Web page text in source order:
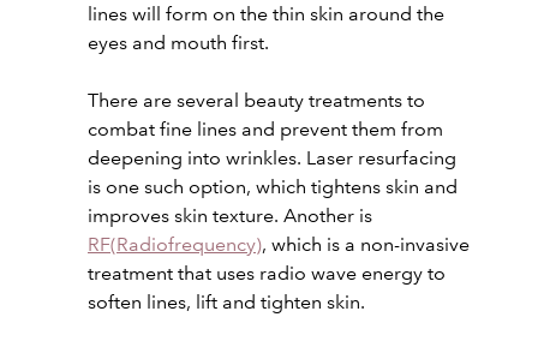
lines will form on the thin skin around the
eyes and mouth first.
There are several beauty treatments to
combat fine lines and prevent them from
deepening into wrinkles. Laser resurfacing
is one such option, which tightens skin and
improves skin texture. Another is
RF(Radiofrequency), which is a non-invasive
treatment that uses radio wave energy to
soften lines, lift and tighten skin.